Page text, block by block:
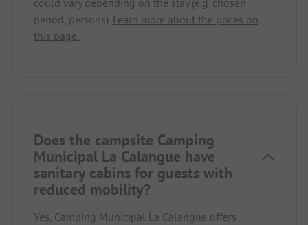
could vary depending on the stay (e.g. chosen
period, persons). Learn more about the prices on
this page.
Does the campsite Camping
Municipal La Calangue have
sanitary cabins for guests with
reduced mobility?
Yes, Camping Municipal La Calangue offers